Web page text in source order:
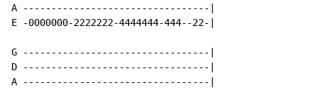
A ---------------------------------|
E -0000000-2222222-4444444-444--22-|
G ---------------------------------|
D ---------------------------------|
A ---------------------------------|